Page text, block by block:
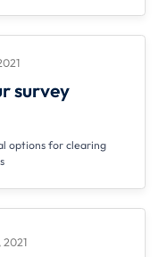
survey
options for clearing
2021